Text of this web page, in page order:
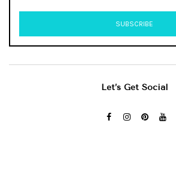
Let’s Get Social